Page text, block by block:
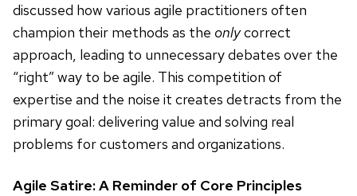
discussed how various agile practitioners often
champion their methods as the onlycorrect
approach, leading to unnecessary debates over the
“right” way to be agile. This competition of
expertise and the noise it creates detracts from the
primary goal: delivering value and solving real
problems for customers and organizations.
Agile Satire: A Reminder of Core Principles